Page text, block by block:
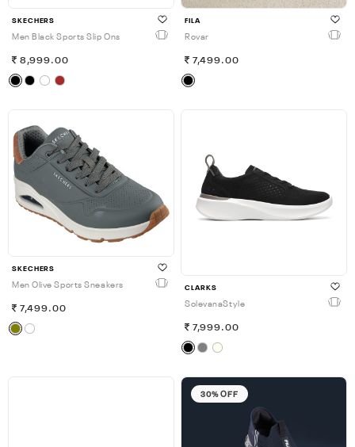
SKECHERS
Men Black Sports Slip Ons
8,999.00
FILA
Rovar
7,499.00
SKECHERS
Men Olive Sports Sneakers
7,499.00
CLARKS
SolevanaStyle
7,999.00
30% OFF